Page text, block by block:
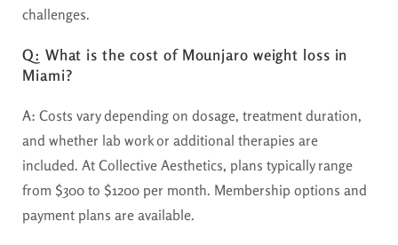
challenges.
Q: What is the cost of Mounjaro weight loss in
Miami?
A: Costs vary depending on dosage, treatment duration,
and whether lab work or additional therapies are
included. At Collective Aesthetics, plans typically range
from $300 to $1200 per month. Membership options and
payment plans are available.